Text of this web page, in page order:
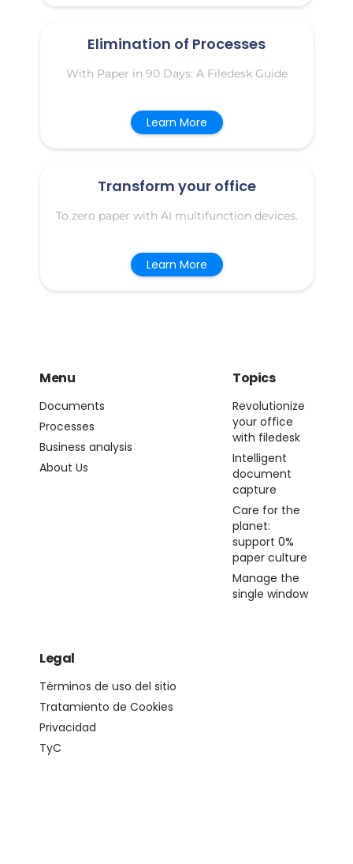
Elimination of Processes
With Paper in 90 Days: A Filedesk Guide
Learn More
Transform your office
To zero paper with AI multifunction devices.
Learn More
Menu
Documents
Processes
Business analysis
About Us
Topics
Revolutionize
your office
with filedesk
Intelligent
document
capture
Care for the
planet:
support 0%
paper culture
Manage the
single window
Legal
Términos de uso del sitio
Tratamiento de Cookies
Privacidad
TyC